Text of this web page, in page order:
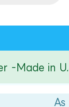
-Made in
As